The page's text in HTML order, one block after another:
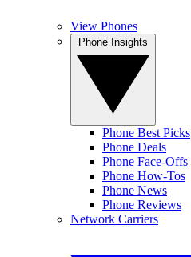
View Phones
Phone Best Picks
Phone Deals
Phone Face-Offs
Phone How-Tos
Phone News
Phone Reviews
Network Carriers